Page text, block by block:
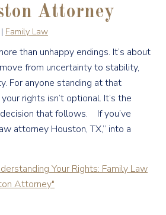
Attorney
Family Law
than unhappy endings. It’s about
from uncertainty to stability,
For anyone standing at that
rights isn’t optional. It’s the
that follows. If you’ve
attorney Houston, TX,” into a
Your Rights: Family Law
Attorney"